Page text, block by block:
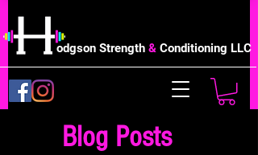
odgson Strength & Conditioning LLC
Blog Posts